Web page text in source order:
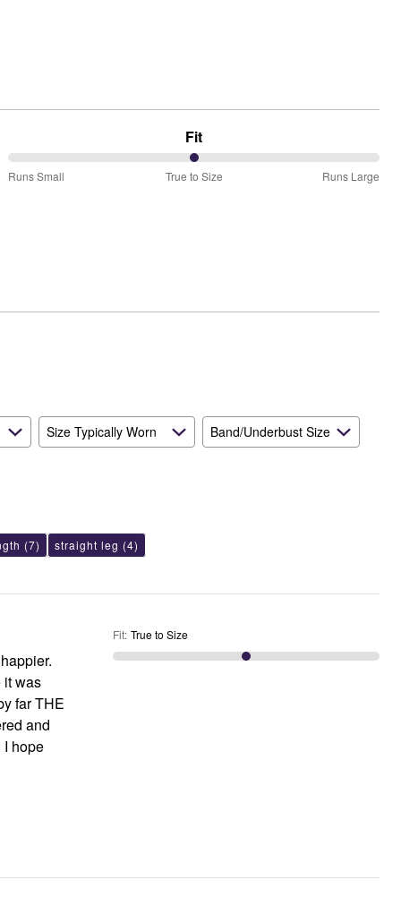
Fit
50%
Runs Small True to Size Runs Large
Size Typically Worn Band/Underbust Size
(7) straight leg (4)
Fit: True to Size